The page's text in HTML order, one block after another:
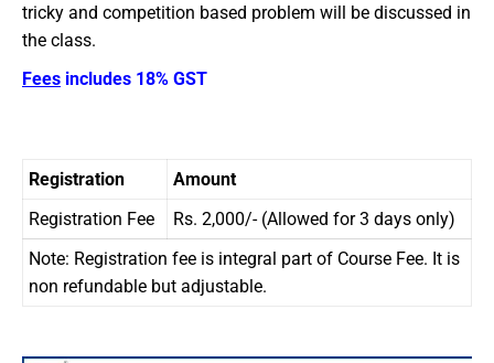
tricky and competition based problem will be discussed in
the class.
Fees includes 18% GST
Registration
Amount
Registration Fee
Rs. 2,000/- (Allowed for 3 days only)
Note: Registration fee is integral part of Course Fee. It is
non refundable but adjustable.